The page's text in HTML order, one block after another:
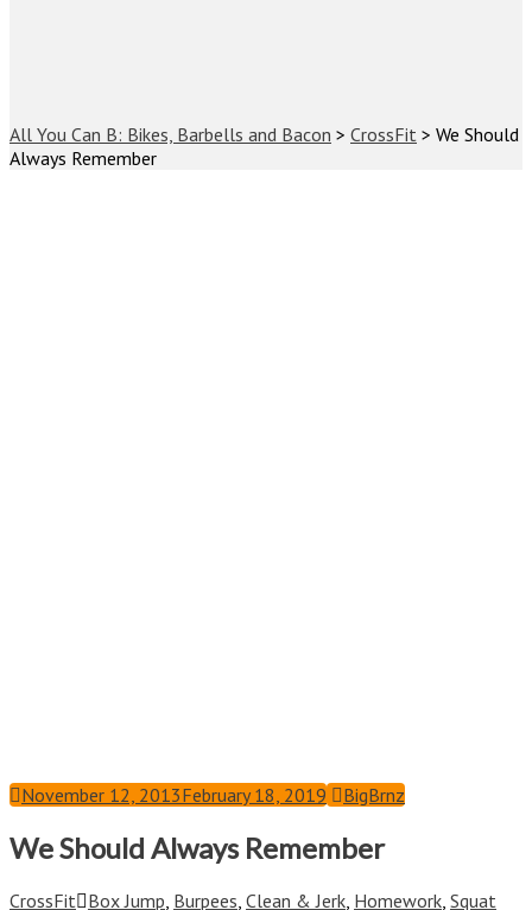
All You Can B: Bikes, Barbells and Bacon > CrossFit > We Should
Always Remember
November 12, 2013February 18, 2019 BigBrnz
We Should Always Remember
CrossFit Box Jump Burpees Clean & Jerk Homework Squat